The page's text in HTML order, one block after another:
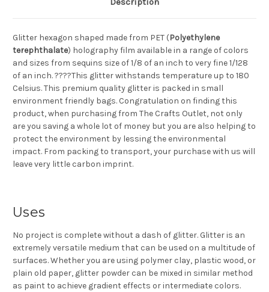
Glitter hexagon shaped made from PET (Polyethylene
terephthalate) holography film available in a range of colors
and sizes from sequins size of 1/8 of an inch to very fine 1/128
of an inch. ????This glitter withstands temperature up to 180
Celsius. This premium quality glitter is packed in small
environment friendly bags. Congratulation on finding this
product, when purchasing from The Crafts Outlet, not only
are you saving a whole lot of money but you are also helping to
protect the environment by lessing the environmental
impact. From packing to transport, your purchase with us will
leave very little carbon imprint.
Uses
No project is complete without a dash of glitter. Glitter is an
extremely versatile medium that can be used on a multitude of
surfaces. Whether you are using polymer clay, plastic wood, or
plain old paper, glitter powder can be mixed in similar method
as paint to achieve gradient effects or intermediate colors.